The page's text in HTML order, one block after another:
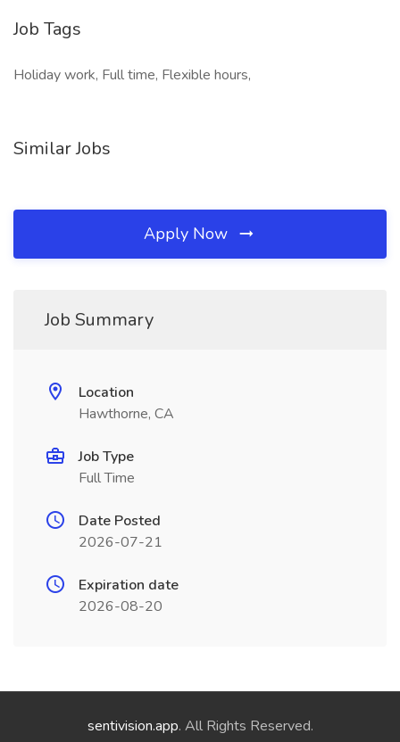
Job Tags
Holiday work, Full time, Flexible hours,
Similar Jobs
Apply Now
Job Summary
Location
Hawthorne, CA
Job Type
Full Time
Date Posted
2026-07-21
Expiration date
2026-08-20
sentivision.app. All Rights Reserved.